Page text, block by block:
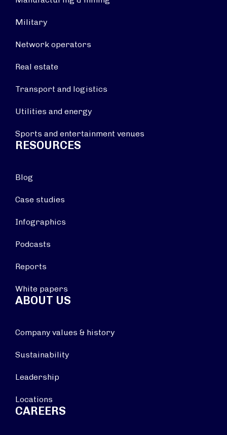
Military
Network operators
Real estate
Transport and logistics
Utilities and energy
Sports and entertainment venues
RESOURCES
Blog
Case studies
Infographics
Podcasts
Reports
White papers
ABOUT US
Company values & history
Sustainability
Leadership
Locations
CAREERS